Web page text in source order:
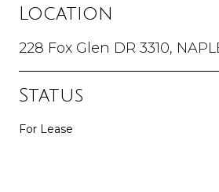
Location
228 Fox Glen DR 3310,
Status
For Lease